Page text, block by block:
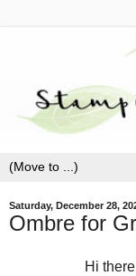
Saturday, December 28,
Ombre for
Hi